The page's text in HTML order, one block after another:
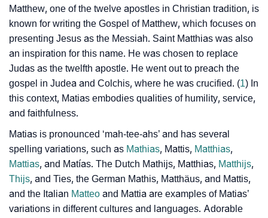
❯ Baby Name Lists Containing Matias
❯ Movie Titles Inspired By The Name Matias
❯ Frequently Asked Questions
❯ Look Up For Many More Names
Community Experiences
Matthew, one of the twelve apostles in Christian tradition, is
known for writing the Gospel of Matthew, which focuses on
presenting Jesus as the Messiah. Saint Matthias was also
an inspiration for this name. He was chosen to replace
Judas as the twelfth apostle. He went out to preach the
gospel in Judea and Colchis, where he was crucified. (1) In
this context, Matias embodies qualities of humility, service,
and faithfulness.
Matias is pronounced ‘mah-tee-ahs’ and has several
spelling variations, such as Mathias, Mattis, Matthias,
Mattias, and Matías. The Dutch Mathijs, Matthias, Matthijs,
Thijs, and Ties, the German Mathis, Matthäus, and Mattis,
and the Italian Matteo and Mattia are examples of Matias’
variations in different cultures and languages. Adorable